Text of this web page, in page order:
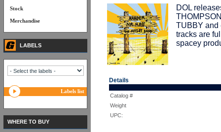
DOL
TUBBY and
tracks are
spacey
Details
Catalog #
Weight
UPC:
Stock
Merchandise
LABELS
Labels list
WHERE TO BUY